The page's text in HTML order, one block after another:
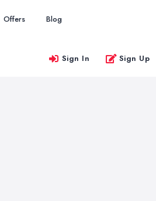
Offers Blog
Sign In Sign Up